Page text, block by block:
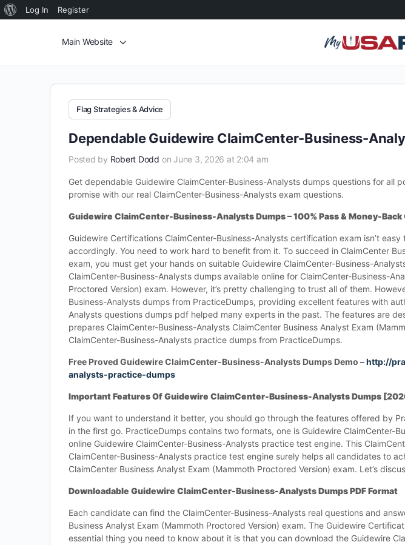
Log In Register
Main Website
Flag Strategies & Advice
Dependable Guidewire ClaimCenter-Business-
Posted by Robert Dodd on June 3, 2026 at 2:04 am
Get dependable Guidewire ClaimCenter-Business-Analysts dumps questions for all
promise with our real ClaimCenter-Business-Analysts exam questions.
Guidewire ClaimCenter-Business-Analysts Dumps – 100% Pass & Money-Back
Guidewire Certifications ClaimCenter-Business-Analysts certification exam isn’t
accordingly. You need to work hard to benefit from it. To succeed in ClaimCenter
exam, you must get your hands on suitable Guidewire ClaimCenter-Business-
ClaimCenter-Business-Analysts dumps available online for ClaimCenter-Business-
Proctored Version) exam. However, it’s pretty challenging to trust all of them.
Business-Analysts dumps from PracticeDumps, providing excellent features with
Analysts questions dumps pdf helped many experts in the past. The features are
prepares ClaimCenter-Business-Analysts ClaimCenter Business Analyst Exam
ClaimCenter-Business-Analysts practice dumps from PracticeDumps.
Free Proved Guidewire ClaimCenter-Business-Analysts Dumps Demo –http://
analysts-practice-dumps
Important Features Of Guidewire ClaimCenter-Business-Analysts Dumps
If you want to understand it better, you should go through the features offered by
in the first go. PracticeDumps contains two formats, one is Guidewire ClaimCenter-
online Guidewire ClaimCenter-Business-Analysts practice test engine. This
ClaimCenter-Business-Analysts practice test engine surely helps all candidates to
ClaimCenter Business Analyst Exam (Mammoth Proctored Version) exam. Let’s
Downloadable Guidewire ClaimCenter-Business-Analysts Dumps PDF Format
Each candidate can find the ClaimCenter-Business-Analysts real questions and
Business Analyst Exam (Mammoth Proctored Version) exam. The Guidewire
essential thing you need to know about it is that you can download the Guidewire